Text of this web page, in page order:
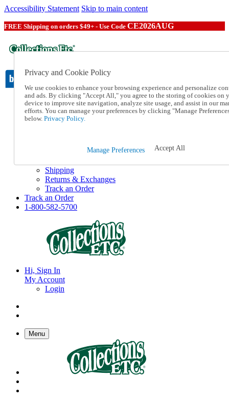
Accessibility Statement Skip to main content
FREE Shipping on orders $49+ - Use Code CE2026AUG
Catalog Order
Order From a Catalog
Online Catalog
1-800-582-5700
Shipping
Returns & Exchanges
Track an Order
Track an Order
1-800-582-5700
Hi, Sign In
My Account
Login
Menu
Privacy and Cookie Policy
We use cookies to enhance your browsing experience and personalize
and ads. By clicking "Accept All," you agree to the storing of cookies on
device to improve site navigation, analyze site usage, and assist in our
efforts. You can manage your preferences by clicking "Manage
below. Privacy Policy.
Manage Preferences Accept All